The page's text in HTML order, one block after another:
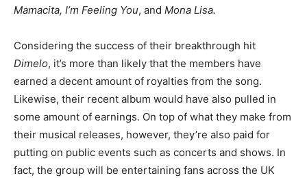
Mamacita, I’m Feeling You, and Mona Lisa.
Considering the success of their breakthrough hit
Dimelo, it’s more than likely that the members have
earned a decent amount of royalties from the song.
Likewise, their recent album would have also pulled in
some amount of earnings. On top of what they make from
their musical releases, however, they’re also paid for
putting on public events such as concerts and shows. In
fact, the group will be entertaining fans across the UK